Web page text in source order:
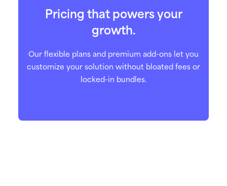
Pricing that powers your
growth.
Our flexible plans and premium add-ons let you
customize your solution without bloated fees or
locked-in bundles.